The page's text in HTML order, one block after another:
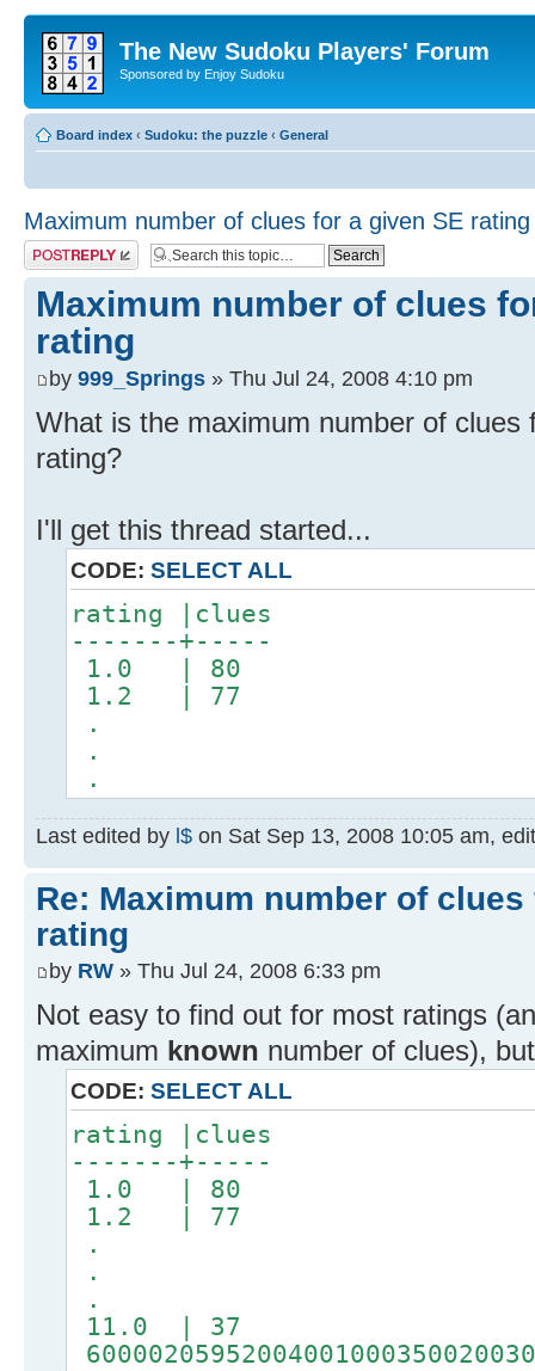
The New Sudoku Players' Forum
Sponsored by Enjoy Sudoku
Board index ‹ Sudoku: the puzzle ‹ General
Maximum number of clues for a given SE rating
Post a reply
Maximum number of clues
rating
by 999_Springs » Thu Jul 24, 2008 4:10 pm
What is the maximum number of clues
rating?
I'll get this thread started...
CODE: SELECT ALL
rating |clues
-------+-----
1.0 | 80
1.2 | 77
.
.
.
Last edited by l$ on Sat Sep 13, 2008 10:05 am,
Re: Maximum number of
rating
by RW » Thu Jul 24, 2008 6:33 pm
Not easy to find out for most ratings
maximum known number of clues),
CODE: SELECT ALL
rating |clues
-------+-----
1.0 | 80
1.2 | 77
.
.
.
11.0 | 37